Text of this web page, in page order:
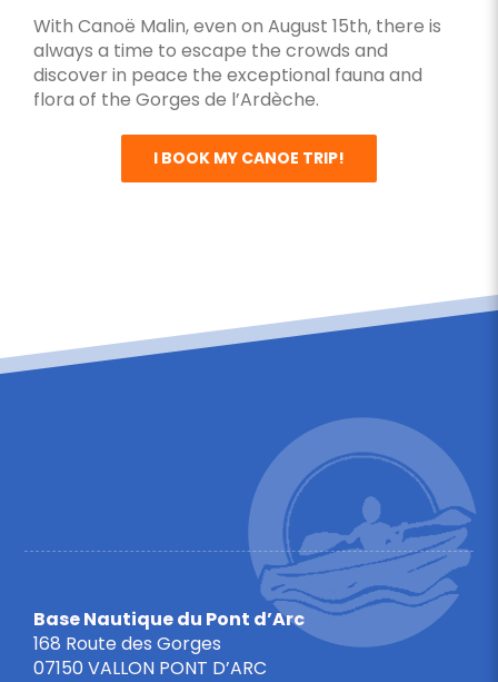
With Canoë Malin, even on August 15th, there is
always a time to escape the crowds and
discover in peace the exceptional fauna and
flora of the Gorges de l’Ardèche.
I BOOK MY CANOE TRIP!
Base Nautique du Pont d’Arc
168 Route des Gorges
07150 VALLON PONT D’ARC